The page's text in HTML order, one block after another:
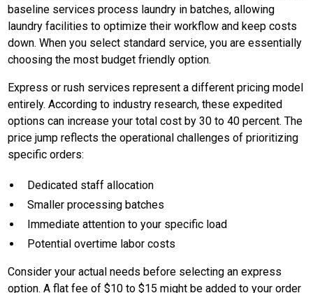
baseline services process laundry in batches, allowing
laundry facilities to optimize their workflow and keep costs
down. When you select standard service, you are essentially
choosing the most budget friendly option.
Express or rush services represent a different pricing model
entirely. According to industry research, these expedited
options can increase your total cost by 30 to 40 percent. The
price jump reflects the operational challenges of prioritizing
specific orders:
Dedicated staff allocation
Smaller processing batches
Immediate attention to your specific load
Potential overtime labor costs
Consider your actual needs before selecting an express
option. A flat fee of $10 to $15 might be added to your order